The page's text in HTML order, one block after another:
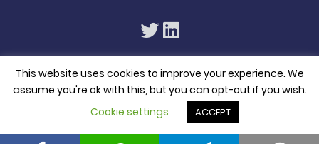
© 2026. All rights reserved
Privacy Policy
This website uses cookies to improve your experience. We
assume you're ok with this, but you can opt-out if you wish.
Cookie settings
ACCEPT